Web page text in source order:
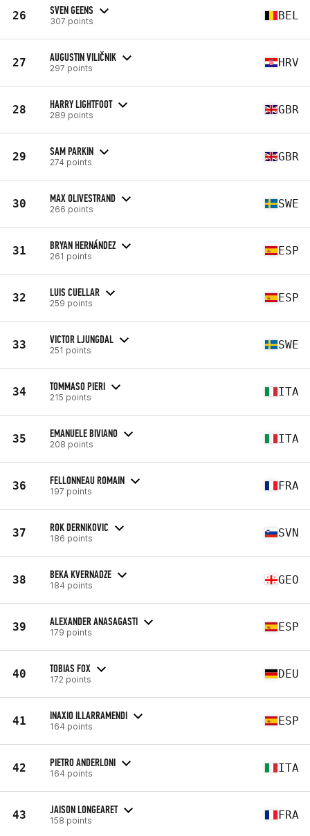
26 SVEN GEENS
307 points BEL
27 AUGUSTIN VILIČNIK
297 points HRV
28 HARRY LIGHTFOOT
289 points GBR
29 SAM PARKIN
274 points GBR
30 MAX OLIVESTRAND
266 points SWE
31 BRYAN HERNÁNDEZ
261 points ESP
32 LUIS CUELLAR
259 points ESP
33 VICTOR LJUNGDAL
251 points SWE
34 TOMMASO PIERI
215 points ITA
35 EMANUELE BIVIANO
208 points ITA
36 FELLONNEAU ROMAIN
197 points FRA
37 ROK DERNIKOVIC
186 points SVN
38 BEKA KVERNADZE
184 points GEO
39 ALEXANDER ANASAGASTI
179 points ESP
40 TOBIAS FOX
172 points DEU
41 INAXIO ILLARRAMENDI
164 points ESP
42 PIETRO ANDERLONI
164 points ITA
43 JAISON LONGEARET
158 points FRA